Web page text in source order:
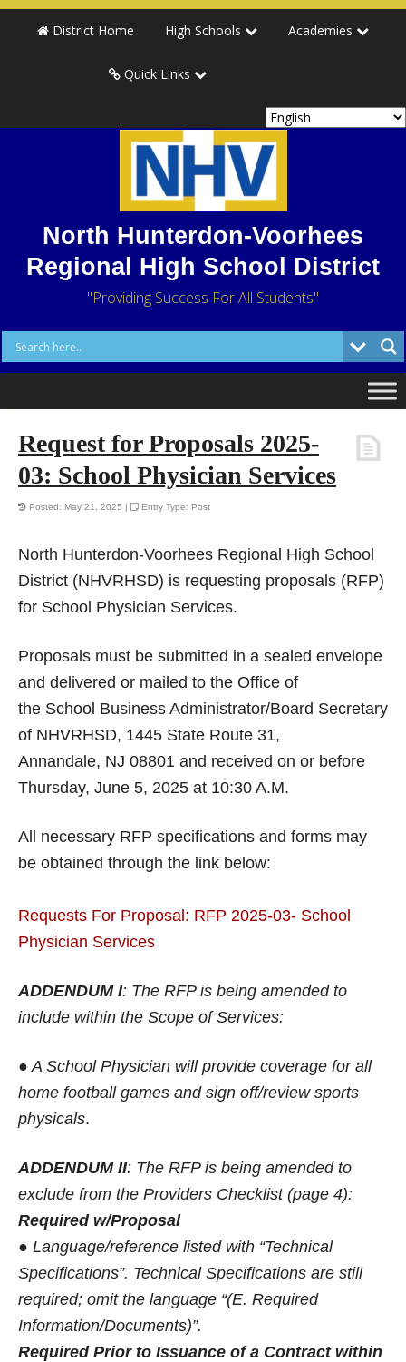
District Home High Schools Academies
Quick Links
North Hunterdon-Voorhees
Regional High School District
"Providing Success For All Students"
Request for Proposals 2025-
03: School Physician Services
Posted: May 21, 2025 | Entry Type: Post
North Hunterdon-Voorhees Regional High School
District (NHVRHSD) is requesting proposals (RFP)
for School Physician Services.
Proposals must be submitted in a sealed envelope
and delivered or mailed to the Office of
the School Business Administrator/Board Secretary
of NHVRHSD, 1445 State Route 31,
Annandale, NJ 08801 and received on or before
Thursday, June 5, 2025 at 10:30 A.M.
All necessary RFP specifications and forms may
be obtained through the link below:
Requests For Proposal: RFP 2025-03- School
Physician Services
ADDENDUM I: The RFP is being amended to
include within the Scope of Services:
● A School Physician will provide coverage for all
home football games and sign off/review sports
physicals.
ADDENDUM II: The RFP is being amended to
exclude from the Providers Checklist (page 4):
Required w/Proposal
● Language/reference listed with “Technical
Specifications”. Technical Specifications are still
required; omit the language “(E. Required
Information/Documents)”.
Required Prior to Issuance of a Contract within